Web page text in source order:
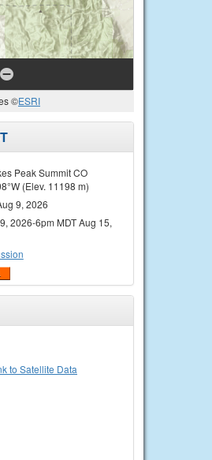
©ESRI
Peak Summit CO
(Elev. 11198 m)
9, 2026
2026-6pm MDT Aug 15,